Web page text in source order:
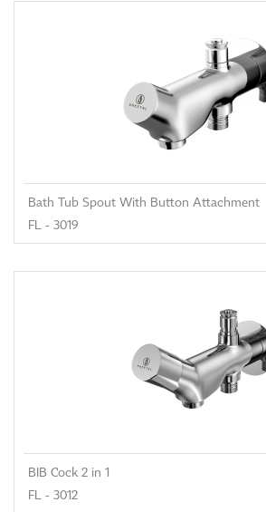
Bath Tub Spout With Button Attachment
FL - 3019
BIB Cock 2 in 1
FL - 3012